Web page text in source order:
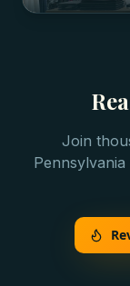
Join
Pennsylvania